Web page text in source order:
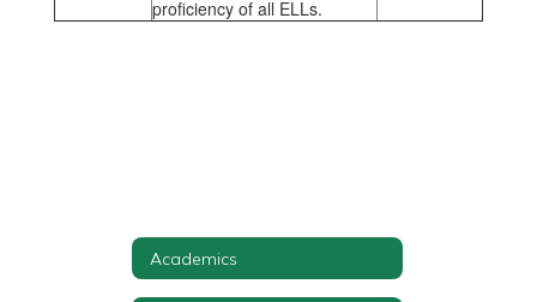
proficiency of all ELLs.
Academics